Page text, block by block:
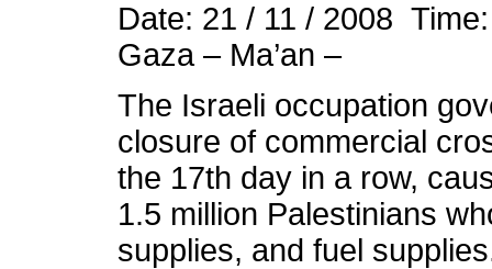
Date: 21 / 11 / 2008
Gaza – Ma’an –
The Israeli occupation
closure of commercial
the 17th day in a row,
1.5 million Palestinians
supplies, and fuel